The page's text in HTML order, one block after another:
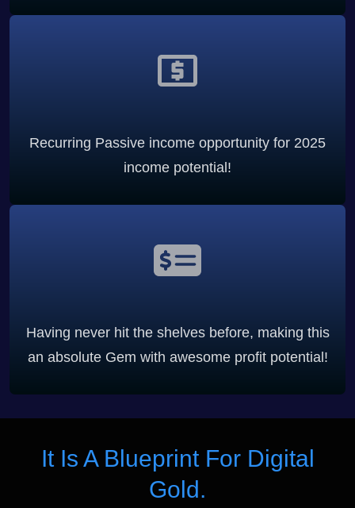
Recurring Passive income opportunity for 2025
income potential!
Having never hit the shelves before, making this
an absolute Gem with awesome profit potential!
It Is A Blueprint For Digital
Gold.